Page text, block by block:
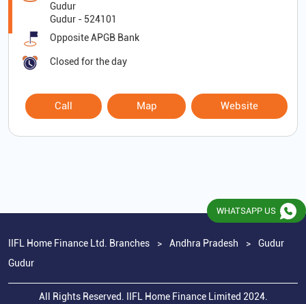
Gudur
Gudur - 524101
Opposite APGB Bank
Closed for the day
Call Map Website
IIFL Home Finance Ltd. Branches Andhra Pradesh
Gudur
Gudur
All Rights Reserved. IIFL Home Finance Limited 2024.
WHATSAPP US